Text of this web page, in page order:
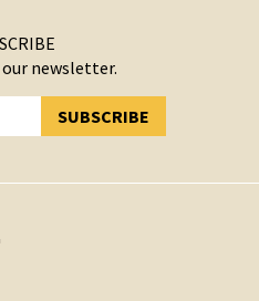
newsletter.
SUBSCRIBE
SUBSCRIBED!